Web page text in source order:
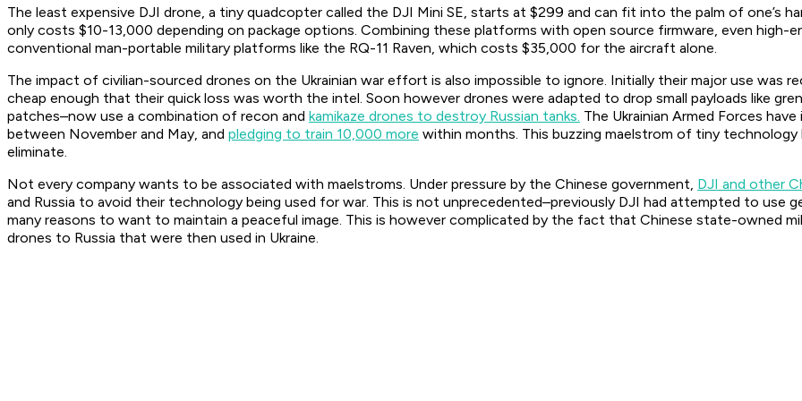
The least expensive DJI drone, a tiny quadcopter called the DJI Mini SE, starts at $299 and can fit into the palm of one’s
only costs $10-13,000 depending on package options. Combining these platforms with open source firmware, even high-
conventional man-portable military platforms like the RQ-11 Raven, which costs $35,000 for the aircraft alone.
The impact of civilian-sourced drones on the Ukrainian war effort is also impossible to ignore. Initially their major use was
cheap enough that their quick loss was worth the intel. Soon however drones were adapted to drop small payloads like
patches–now use a combination of recon and kamikaze drones to destroy Russian tanks. The Ukrainian Armed Forces
between November and May, and pledging to train 10,000 more within months. This buzzing maelstrom of tiny
eliminate.
Not every company wants to be associated with maelstroms. Under pressure by the Chinese government, DJI and other
and Russia to avoid their technology being used for war. This is not unprecedented–previously DJI had attempted to use
many reasons to want to maintain a peaceful image. This is however complicated by the fact that Chinese state-owned
drones to Russia that were then used in Ukraine.